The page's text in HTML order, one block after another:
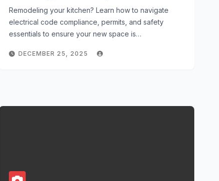
Remodeling your kitchen? Learn how to navigate
electrical code compliance, permits, and safety
essentials to ensure your new space is…
DECEMBER 25, 2025